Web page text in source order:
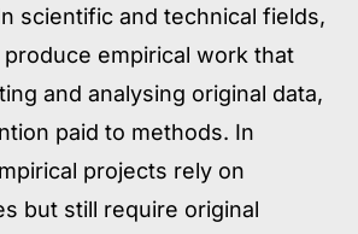
scientific and technical fields,
empirical work that
and analysing original data,
paid to methods. In
projects rely on
but still require original